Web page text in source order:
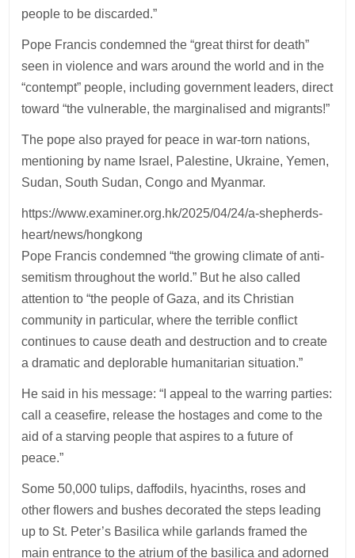
people to be discarded.”
Pope Francis condemned the “great thirst for death”
seen in violence and wars around the world and in the
“contempt” people, including government leaders, direct
toward “the vulnerable, the marginalised and migrants!”
The pope also prayed for peace in war-torn nations,
mentioning by name Israel, Palestine, Ukraine, Yemen,
Sudan, South Sudan, Congo and Myanmar.
https://www.examiner.org.hk/2025/04/24/a-shepherds-
heart/news/hongkong
Pope Francis condemned “the growing climate of anti-
semitism throughout the world.” But he also called
attention to “the people of Gaza, and its Christian
community in particular, where the terrible conflict
continues to cause death and destruction and to create
a dramatic and deplorable humanitarian situation.”
He said in his message: “I appeal to the warring parties:
call a ceasefire, release the hostages and come to the
aid of a starving people that aspires to a future of
peace.”
Some 50,000 tulips, daffodils, hyacinths, roses and
other flowers and bushes decorated the steps leading
up to St. Peter’s Basilica while garlands framed the
main entrance to the atrium of the basilica and adorned